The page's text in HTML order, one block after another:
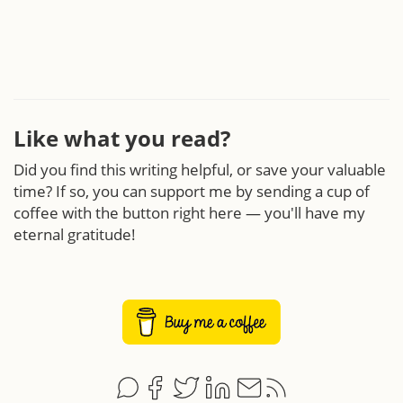
Like what you read?
Did you find this writing helpful, or save your valuable
time? If so, you can support me by sending a cup of
coffee with the button right here — you'll have my
eternal gratitude!